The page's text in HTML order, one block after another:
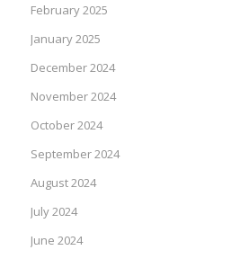
February 2025
January 2025
December 2024
November 2024
October 2024
September 2024
August 2024
July 2024
June 2024